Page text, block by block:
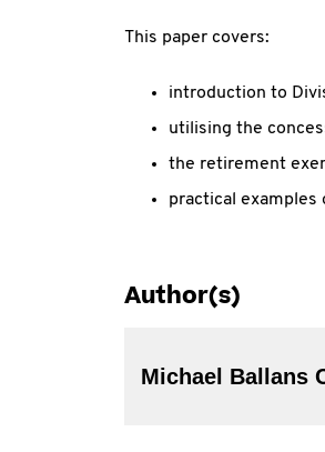
This paper covers:
introduction to
utilising the
the retirement
practical examples
Author(s)